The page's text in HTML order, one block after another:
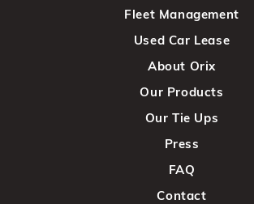
Fleet Management
Used Car Lease
About Orix
Our Products
Our Tie Ups
Press
FAQ
Contact